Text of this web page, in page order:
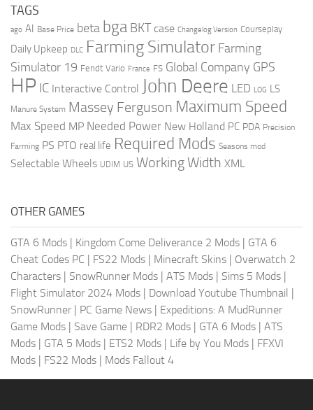
TAGS
ago AI Base Price beta bga BKT case Changelog Version Courseplay
Daily Upkeep DLC Farming Simulator Farming
Simulator 19 Fendt Vario France FS Global Company GPS
HP IC Interactive Control John Deere LED LOG LS
Manure System Massey Ferguson Maximum Speed
Max Speed MP Needed Power New Holland PC PDA Precision
Farming PS PTO real life Required Mods Seasons mod
Selectable Wheels UDIM US Working Width XML
OTHER GAMES
GTA 6 Mods | Kingdom Come Deliverance 2 Mods | GTA 6
Cheat Codes PC | FS22 Mods | Minecraft Skins | Overwatch 2
Characters | SnowRunner Mods | ATS Mods | Sims 5 Mods |
Flight Simulator 2024 Mods | Download Youtube Thumbnail |
SnowRunner | PC Game News | Expeditions: A MudRunner
Game Mods | Save Game | RDR2 Mods | GTA 6 Mods | ATS
Mods | GTA 5 Mods | ETS2 Mods | Life by You Mods | FFXVI
Mods | FS22 Mods | Mods Fallout 4